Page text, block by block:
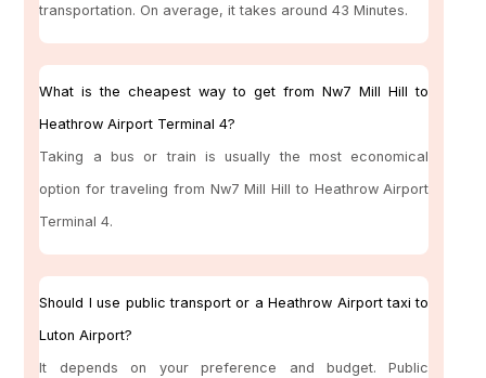
transportation. On average, it takes around 43 Minutes.
What is the cheapest way to get from Nw7 Mill Hill to
Heathrow Airport Terminal 4?
Taking a bus or train is usually the most economical
option for traveling from Nw7 Mill Hill to Heathrow Airport
Terminal 4.
Should I use public transport or a Heathrow Airport taxi to
Luton Airport?
It depends on your preference and budget. Public